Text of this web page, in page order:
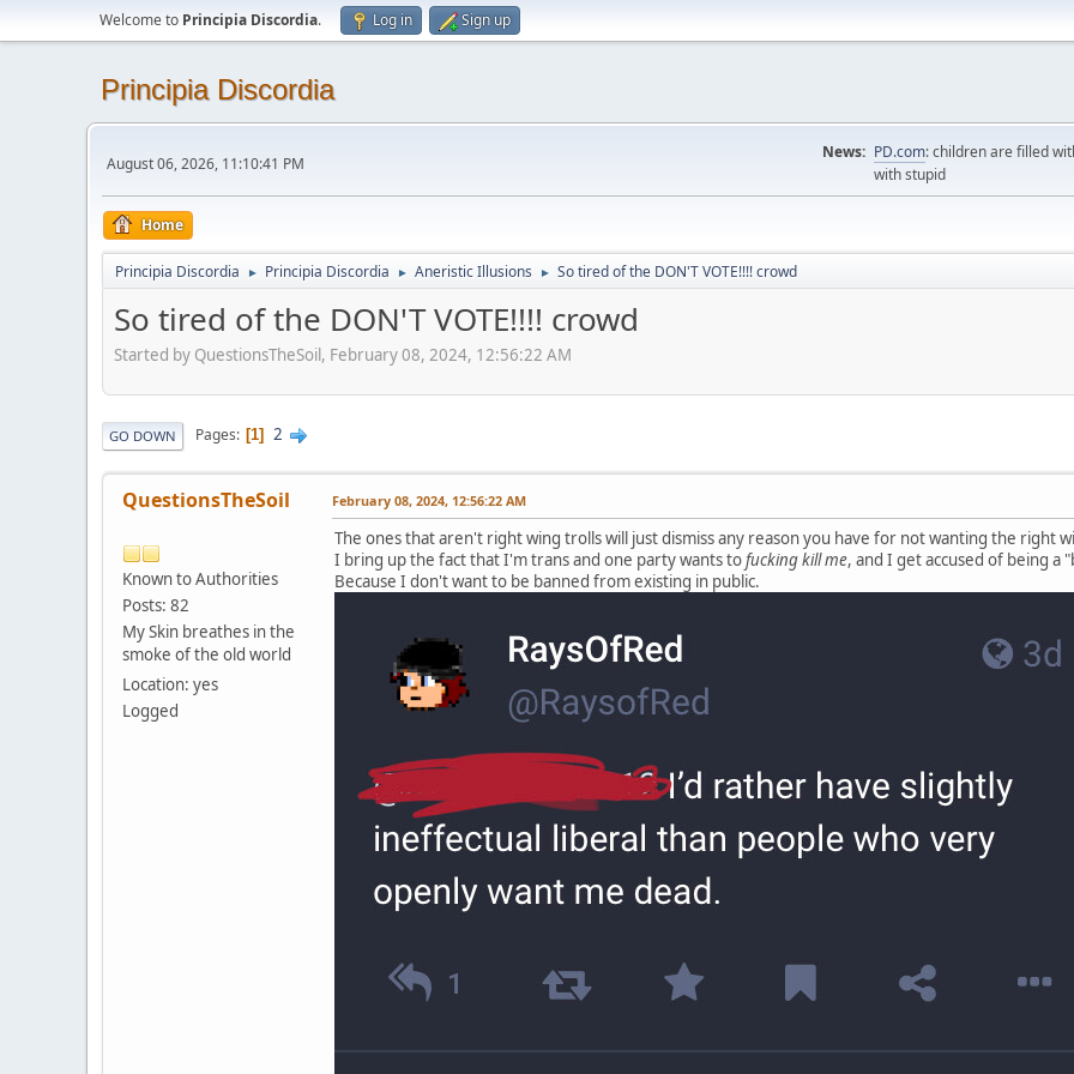
Welcome to Principia Discordia. Log in Sign up
Principia Discordia
August 06, 2026, 11:10:41 PM
News: PD.com: children are filled
with stupid
Home
Principia Discordia ► Principia Discordia ► Aneristic Illusions ► So tired of the DON'T VOTE!!!! crowd
So tired of the DON'T VOTE!!!! crowd
Started by QuestionsTheSoil, February 08, 2024, 12:56:22 AM
GO DOWN Pages 1 2
QuestionsTheSoil
Known to Authorities
Posts: 82
My Skin breathes in the
smoke of the old world
Location: yes
Logged
February 08, 2024, 12:56:22 AM
The ones that aren't right wing trolls will just dismiss any reason you have for not wanting the right
I bring up the fact that I'm trans and one party wants tofucking kill me, and I get accused of being a
Because I don't want to be banned from existing in public.